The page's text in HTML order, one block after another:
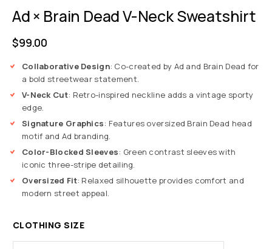
Ad × Brain Dead V-Neck Sweatshirt
$99.00
Collaborative Design: Co-created by Ad and Brain Dead for
a bold streetwear statement.
V-Neck Cut: Retro-inspired neckline adds a vintage sporty
edge.
Signature Graphics: Features oversized Brain Dead head
motif and Ad branding.
Color-Blocked Sleeves: Green contrast sleeves with
iconic three-stripe detailing.
Oversized Fit: Relaxed silhouette provides comfort and
modern street appeal.
CLOTHING SIZE